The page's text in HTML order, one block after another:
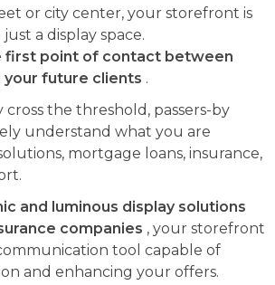
or city center, your storefront is
a display space.
first point of contact between
your future clients .
the threshold, passers-by
understand what you are
mortgage loans, insurance,
and luminous display solutions
companies , your storefront
tool capable of
and enhancing your offers.